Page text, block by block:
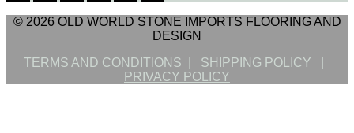
© 2026 OLD WORLD STONE IMPORTS FLOORING AND
DESIGN
TERMS AND CONDITIONS | SHIPPING POLICY |
PRIVACY POLICY